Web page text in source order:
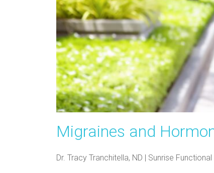
Migraines and
Dr. Tracy Tranchitella, ND | Sunrise